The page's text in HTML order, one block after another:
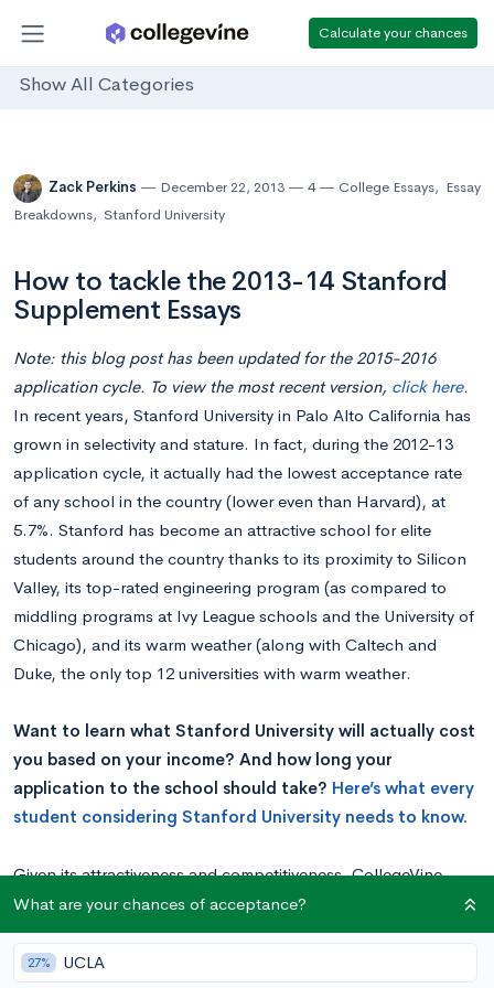
Calculate your chances
Show All Categories
Zack Perkins December 22, 2013 4 College Essays, Essay
Breakdowns, Stanford University
How to tackle the 2013-14 Stanford
Supplement Essays
Note: this blog post has been updated for the 2015-2016
application cycle. To view the most recent version, click here.
In recent years, Stanford University in Palo Alto California has
grown in selectivity and stature. In fact, during the 2012-13
application cycle, it actually had the lowest acceptance rate
of any school in the country (lower even than Harvard), at
5.7%. Stanford has become an attractive school for elite
students around the country thanks to its proximity to Silicon
Valley, its top-rated engineering program (as compared to
middling programs at Ivy League schools and the University of
Chicago), and its warm weather (along with Caltech and
Duke, the only top 12 universities with warm weather.
Want to learn what Stanford University will actually cost
you based on your income? And how long your
application to the school should take? Here’s what every
student considering Stanford University needs to know.
Given its attractiveness and competitiveness, CollegeVine
asked essay specialist Vinay Bhaskara to take a look at the
Stanford essays and how to approach each of them:
Vinay’s Take
What are your chances of acceptance?
27% UCLA